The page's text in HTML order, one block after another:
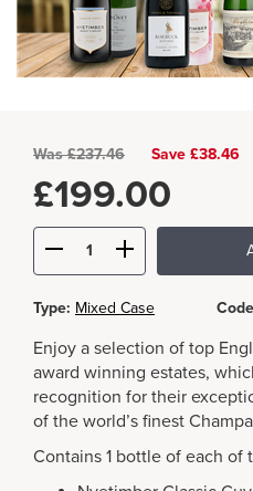
Was£237.46 Save £38.46
£199.00
Type: Mixed Case
Enjoy a selection of top
award winning estates,
recognition for their
of the world’s finest
Contains 1 bottle of each of